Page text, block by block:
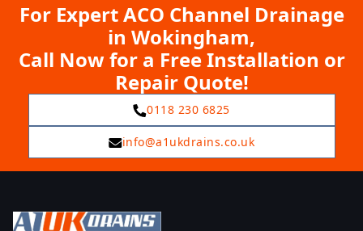
For Expert ACO Channel Drainage
in Wokingham,
Call Now for a Free Installation or
Repair Quote!
0118 230 6825
info@a1ukdrains.co.uk